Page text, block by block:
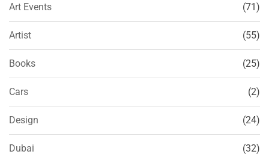
Art Events (71)
Artist (55)
Books (25)
Cars (2)
Design (24)
Dubai (32)